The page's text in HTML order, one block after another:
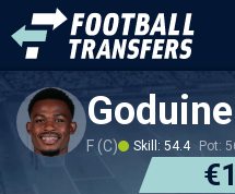
F (C) Skill: 54.4 Pot: